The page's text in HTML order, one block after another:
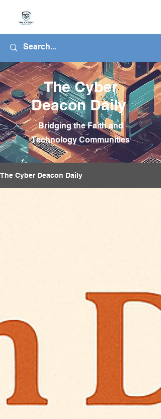
The Cyber
Deacon Daily
Bridging the Faith and
Technology Communities
The Cyber Deacon Daily